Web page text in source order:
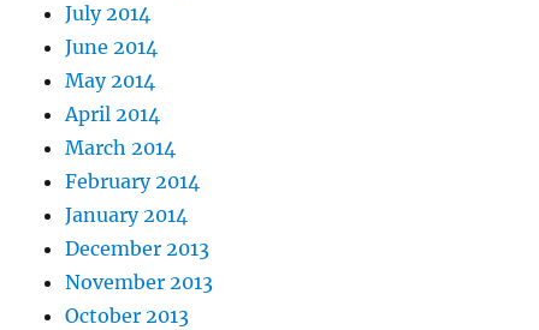
July 2014
June 2014
May 2014
April 2014
March 2014
February 2014
January 2014
December 2013
November 2013
October 2013